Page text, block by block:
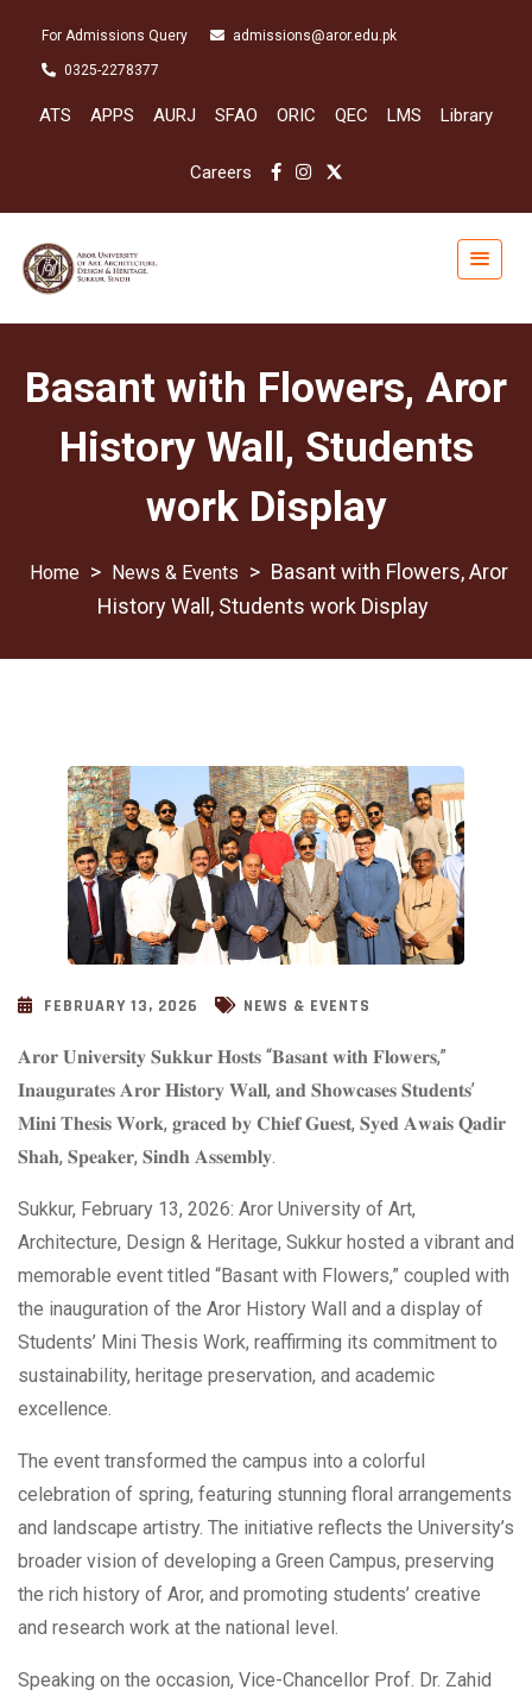
For Admissions Query admissions@aror.edu.pk
0325-2278377
ATS APPS AURJ SFAO ORIC QEC LMS Library
Careers
Basant with Flowers, Aror
History Wall, Students
work Display
> News & Events > Basant with Flowers, Aror
History Wall, Students work Display
FEBRUARY 13, 2026 NEWS & EVENTS
𝐀𝐫𝐨𝐫 𝐔𝐧𝐢𝐯𝐞𝐫𝐬𝐢𝐭𝐲 𝐒𝐮𝐤𝐤𝐮𝐫 𝐇𝐨𝐬𝐭𝐬 “𝐁𝐚𝐬𝐚𝐧𝐭 𝐰𝐢𝐭𝐡 𝐅𝐥𝐨𝐰𝐞𝐫𝐬,”
𝐈𝐧𝐚𝐮𝐠𝐮𝐫𝐚𝐭𝐞𝐬 𝐀𝐫𝐨𝐫 𝐇𝐢𝐬𝐭𝐨𝐫𝐲 𝐖𝐚𝐥𝐥, 𝐚𝐧𝐝 𝐒𝐡𝐨𝐰𝐜𝐚𝐬𝐞𝐬 𝐒𝐭𝐮𝐝𝐞𝐧𝐭𝐬’
𝐌𝐢𝐧𝐢 𝐓𝐡𝐞𝐬𝐢𝐬 𝐖𝐨𝐫𝐤, 𝐠𝐫𝐚𝐜𝐞𝐝 𝐛𝐲 𝐂𝐡𝐢𝐞𝐟 𝐆𝐮𝐞𝐬𝐭, 𝐒𝐲𝐞𝐝 𝐀𝐰𝐚𝐢𝐬 𝐐𝐚𝐝𝐢𝐫
𝐒𝐡𝐚𝐡, 𝐒𝐩𝐞𝐚𝐤𝐞𝐫, 𝐒𝐢𝐧𝐝𝐡 𝐀𝐬𝐬𝐞𝐦𝐛𝐥𝐲.
Sukkur, February 13, 2026: Aror University of Art,
Architecture, Design & Heritage, Sukkur hosted a vibrant and
memorable event titled “Basant with Flowers,” coupled with
the inauguration of the Aror History Wall and a display of
Students’ Mini Thesis Work, reaffirming its commitment to
sustainability, heritage preservation, and academic
excellence.
The event transformed the campus into a colorful
celebration of spring, featuring stunning floral arrangements
and landscape artistry. The initiative reflects the University’s
broader vision of developing a Green Campus, preserving
the rich history of Aror, and promoting students’ creative
and research work at the national level.
Speaking on the occasion, Vice-Chancellor Prof. Dr. Zahid